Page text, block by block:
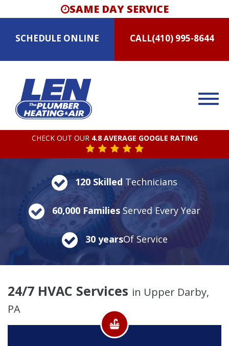
SAME DAY SERVICE
SCHEDULE ONLINE CALL(410) 995-8644
CHECK OUT OUR 4.8 AVERAGE GOOGLE RATING
120 Skilled Technicians
60,000 Families Served Every Year
30 yearsOf Service
24/7 HVAC Services in Upper Darby,
PA